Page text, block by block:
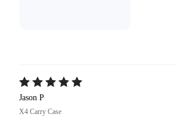
Jason P
X4 Carry Case